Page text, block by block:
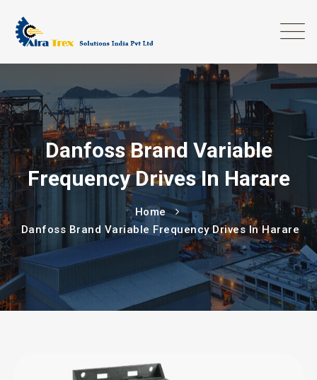
Danfoss Brand Variable
Frequency Drives In Harare
Home
Danfoss Brand Variable Frequency Drives In Harare